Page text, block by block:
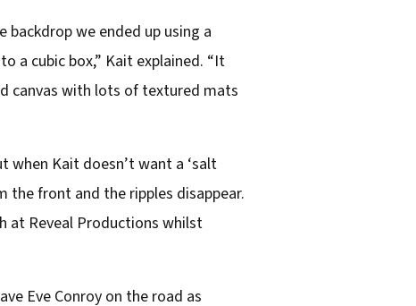
we ended up using a
a cubic box,” Kait explained. “It
canvas with lots of textured mats
Kait doesn’t want a ‘salt
the front and the ripples disappear.
at Reveal Productions whilst
Eve Conroy on the road as